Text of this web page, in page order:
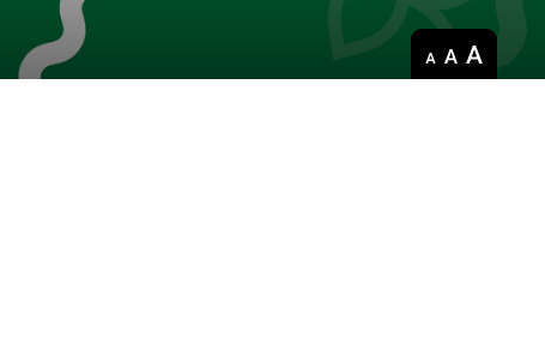
Decrease
text
Default
text
Increase
text